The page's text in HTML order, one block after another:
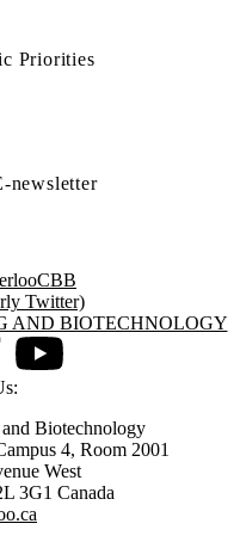
Priorities
newsletter
Twitter)
and Biotechnology
AND BIOTECHNOLOGY
Youtube
Biotechnology
4, Room 2001
West
3G1 Canada